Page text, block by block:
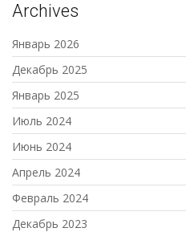
Archives
Январь 2026
Декабрь 2025
Январь 2025
Июль 2024
Июнь 2024
Апрель 2024
Февраль 2024
Декабрь 2023